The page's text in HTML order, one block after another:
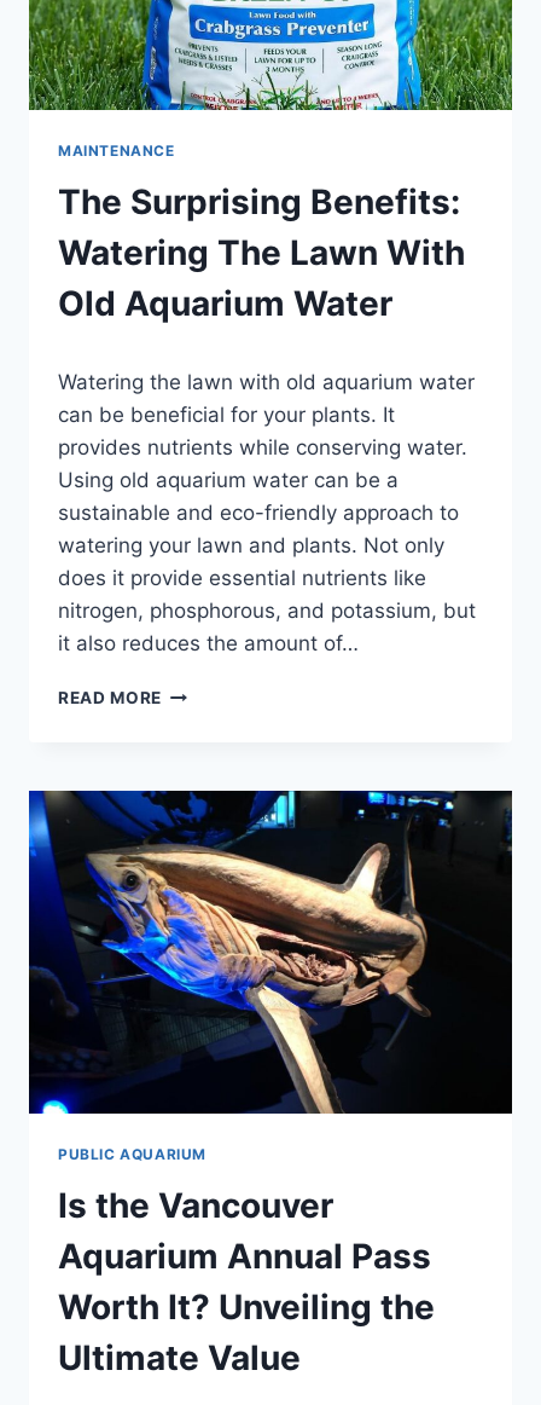
MAINTENANCE
The Surprising Benefits:
Watering The Lawn With
Old Aquarium Water
Aquariumia
Watering the lawn with old aquarium water
can be beneficial for your plants. It
provides nutrients while conserving water.
Using old aquarium water can be a
sustainable and eco-friendly approach to
watering your lawn and plants. Not only
does it provide essential nutrients like
nitrogen, phosphorous, and potassium, but
it also reduces the amount of…
READ MORE THE
THE
LAWN
WITH
OLD
AQUARIUM
WATER
PUBLIC AQUARIUM
Is the Vancouver
Aquarium Annual Pass
Worth It? Unveiling the
Ultimate Value